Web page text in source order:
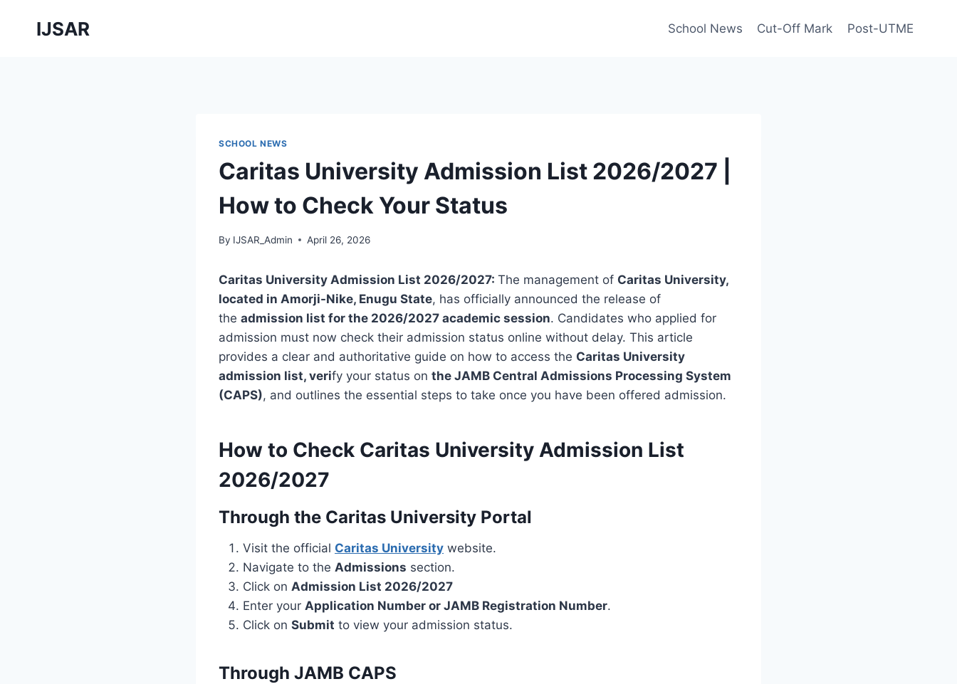
IJSAR School News Cut-Off Mark Post-UTME
SCHOOL NEWS
Caritas University Admission List 2026/2027 |
How to Check Your Status
By IJSAR_Admin April 26, 2026
Caritas University Admission List 2026/2027: The management of Caritas University,
located in Amorji-Nike, Enugu State, has officially announced the release of
the admission list for the 2026/2027 academic session. Candidates who applied for
admission must now check their admission status online without delay. This article
provides a clear and authoritative guide on how to access the Caritas University
admission list, verify your status on the JAMB Central Admissions Processing System
(CAPS), and outlines the essential steps to take once you have been offered admission.
How to Check Caritas University Admission List
2026/2027
Through the Caritas University Portal
Visit the official Caritas University website.
Navigate to the Admissions section.
Click on Admission List 2026/2027
Enter your Application Number or JAMB Registration Number.
Click on Submit to view your admission status.
Through JAMB CAPS